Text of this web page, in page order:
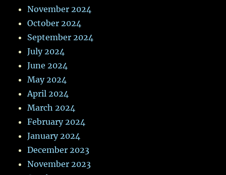
November 2024
October 2024
September 2024
July 2024
June 2024
May 2024
April 2024
March 2024
February 2024
January 2024
December 2023
November 2023